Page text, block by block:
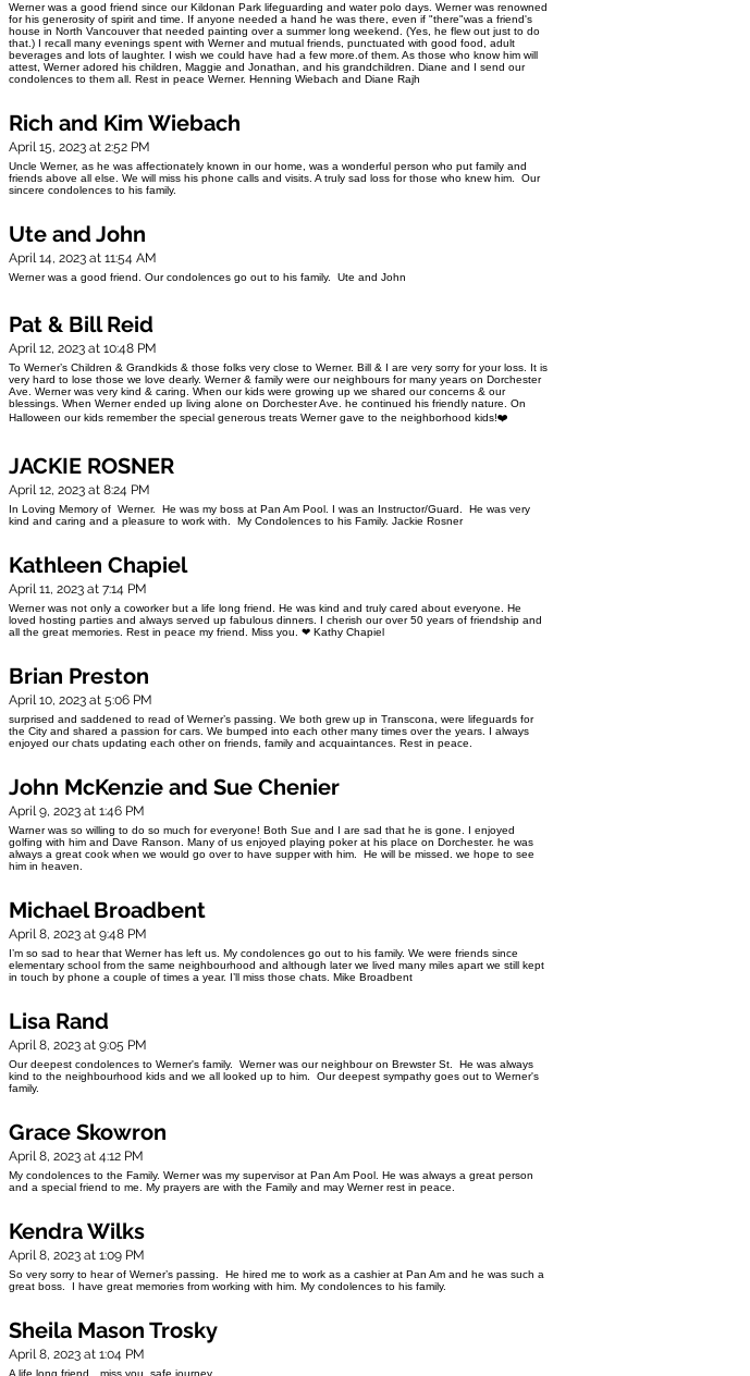
Werner was a good friend since our Kildonan Park lifeguarding and water polo days. Werner was renowned
for his generosity of spirit and time. If anyone needed a hand he was there, even if "there"was a friend's
house in North Vancouver that needed painting over a summer long weekend. (Yes, he flew out just to do
that.) I recall many evenings spent with Werner and mutual friends, punctuated with good food, adult
beverages and lots of laughter. I wish we could have had a few more.of them. As those who know him will
attest, Werner adored his children, Maggie and Jonathan, and his grandchildren. Diane and I send our
condolences to them all. Rest in peace Werner. Henning Wiebach and Diane Rajh
Rich and Kim Wiebach
April 15, 2023 at 2:52 PM
Uncle Werner, as he was affectionately known in our home, was a wonderful person who put family and
friends above all else. We will miss his phone calls and visits. A truly sad loss for those who knew him. Our
sincere condolences to his family.
Ute and John
April 14, 2023 at 11:54 AM
Werner was a good friend. Our condolences go out to his family. Ute and John
Pat & Bill Reid
April 12, 2023 at 10:48 PM
To Werner’s Children & Grandkids & those folks very close to Werner. Bill & I are very sorry for your loss. It is
very hard to lose those we love dearly. Werner & family were our neighbours for many years on Dorchester
Ave. Werner was very kind & caring. When our kids were growing up we shared our concerns & our
blessings. When Werner ended up living alone on Dorchester Ave. he continued his friendly nature. On
Halloween our kids remember the special generous treats Werner gave to the neighborhood kids!❤️
JACKIE ROSNER
April 12, 2023 at 8:24 PM
In Loving Memory of Werner. He was my boss at Pan Am Pool. I was an Instructor/Guard. He was very
kind and caring and a pleasure to work with. My Condolences to his Family. Jackie Rosner
Kathleen Chapiel
April 11, 2023 at 7:14 PM
Werner was not only a coworker but a life long friend. He was kind and truly cared about everyone. He
loved hosting parties and always served up fabulous dinners. I cherish our over 50 years of friendship and
all the great memories. Rest in peace my friend. Miss you. ❤ Kathy Chapiel
Brian Preston
April 10, 2023 at 5:06 PM
surprised and saddened to read of Werner’s passing. We both grew up in Transcona, were lifeguards for
the City and shared a passion for cars. We bumped into each other many times over the years. I always
enjoyed our chats updating each other on friends, family and acquaintances. Rest in peace.
John McKenzie and Sue Chenier
April 9, 2023 at 1:46 PM
Warner was so willing to do so much for everyone! Both Sue and I are sad that he is gone. I enjoyed
golfing with him and Dave Ranson. Many of us enjoyed playing poker at his place on Dorchester. he was
always a great cook when we would go over to have supper with him. He will be missed. we hope to see
him in heaven.
Michael Broadbent
April 8, 2023 at 9:48 PM
I’m so sad to hear that Werner has left us. My condolences go out to his family. We were friends since
elementary school from the same neighbourhood and although later we lived many miles apart we still kept
in touch by phone a couple of times a year. I’ll miss those chats. Mike Broadbent
Lisa Rand
April 8, 2023 at 9:05 PM
Our deepest condolences to Werner's family. Werner was our neighbour on Brewster St. He was always
kind to the neighbourhood kids and we all looked up to him. Our deepest sympathy goes out to Werner's
family.
Grace Skowron
April 8, 2023 at 4:12 PM
My condolences to the Family. Werner was my supervisor at Pan Am Pool. He was always a great person
and a special friend to me. My prayers are with the Family and may Werner rest in peace.
Kendra Wilks
April 8, 2023 at 1:09 PM
So very sorry to hear of Werner’s passing. He hired me to work as a cashier at Pan Am and he was such a
great boss. I have great memories from working with him. My condolences to his family.
Sheila Mason Trosky
April 8, 2023 at 1:04 PM